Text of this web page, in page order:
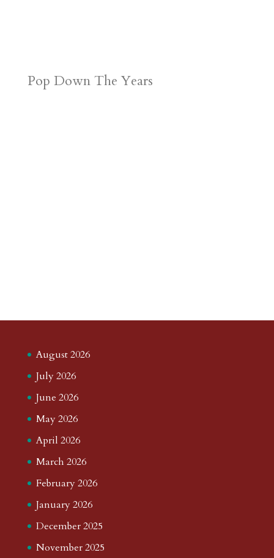
Pop Down The Years
August 2026
July 2026
June 2026
May 2026
April 2026
March 2026
February 2026
January 2026
December 2025
November 2025